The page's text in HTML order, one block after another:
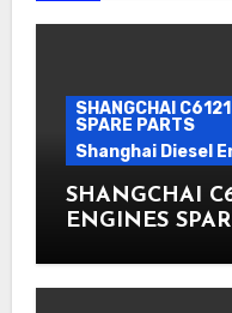
SHANGCHAI
SPARE PARTS
Shanghai Diesel
SHANGCHAI
ENGINES